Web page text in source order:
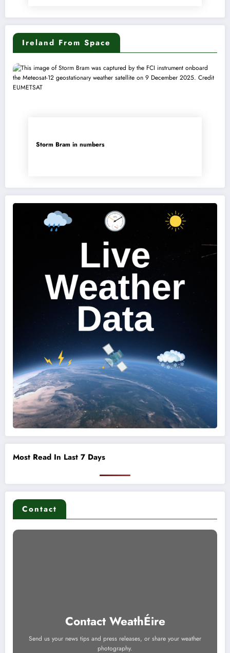
Ireland From Space
Storm Bram in numbers
Most Read In Last 7 Days
Contact
Contact WeathÉire
Send us your news tips and press releases, or share your weather
photography.